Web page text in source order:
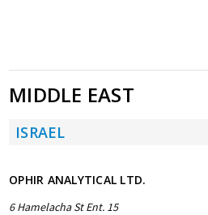
MIDDLE EAST
ISRAEL
OPHIR ANALYTICAL LTD.
6 Hamelacha St Ent. 15